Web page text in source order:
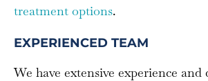
treatment options.
EXPERIENCED TEAM
We have extensive experience